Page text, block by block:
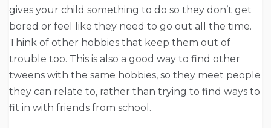
gives your child something to do so they don’t get
bored or feel like they need to go out all the time.
Think of other hobbies that keep them out of
trouble too. This is also a good way to find other
tweens with the same hobbies, so they meet people
they can relate to, rather than trying to find ways to
fit in with friends from school.